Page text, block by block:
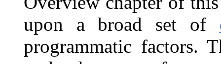
upon a broad set of
programmatic factors.